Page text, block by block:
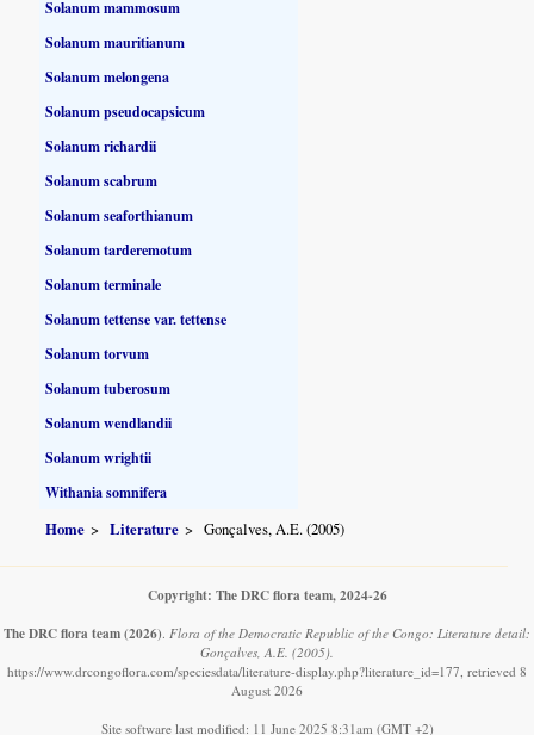
Solanum mammosum
Solanum mauritianum
Solanum melongena
Solanum pseudocapsicum
Solanum richardii
Solanum scabrum
Solanum seaforthianum
Solanum tarderemotum
Solanum terminale
Solanum tettense var. tettense
Solanum torvum
Solanum tuberosum
Solanum wendlandii
Solanum wrightii
Withania somnifera
Home Literature Gonçalves, A.E. (2005)
Copyright: The DRC flora team, 2024-26
The DRC flora team(2026). Flora of the Democratic Republic of the Congo: Literature detail:
Gonçalves, A.E. (2005).
https://www.drcongoflora.com/speciesdata/literature-display.php?literature_id=177, retrieved 8
August 2026
Site software last modified: 11 June 2025 8:31am (GMT +2)